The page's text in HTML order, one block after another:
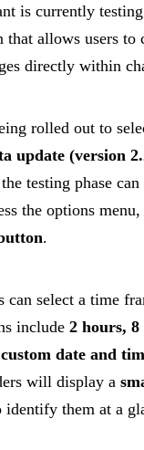
is currently
that allows users to
directly within
rolled out to
update (version
testing phase can
the options
.
can select a time
include 2 hours,
custom date and
will display a
them at a